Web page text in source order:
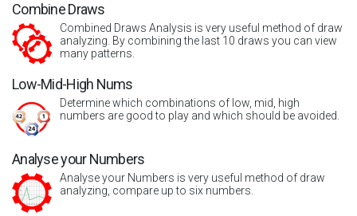
Combine Draws
Combined Draws Analysis is very useful method of draw
analyzing. By combining the last 10 draws you can view
many patterns.
Low-Mid-High Nums
Determine which combinations of low, mid, high
numbers are good to play and which should be avoided.
Analyse your Numbers
Analyse your Numbers is very useful method of draw
analyzing, compare up to six numbers.